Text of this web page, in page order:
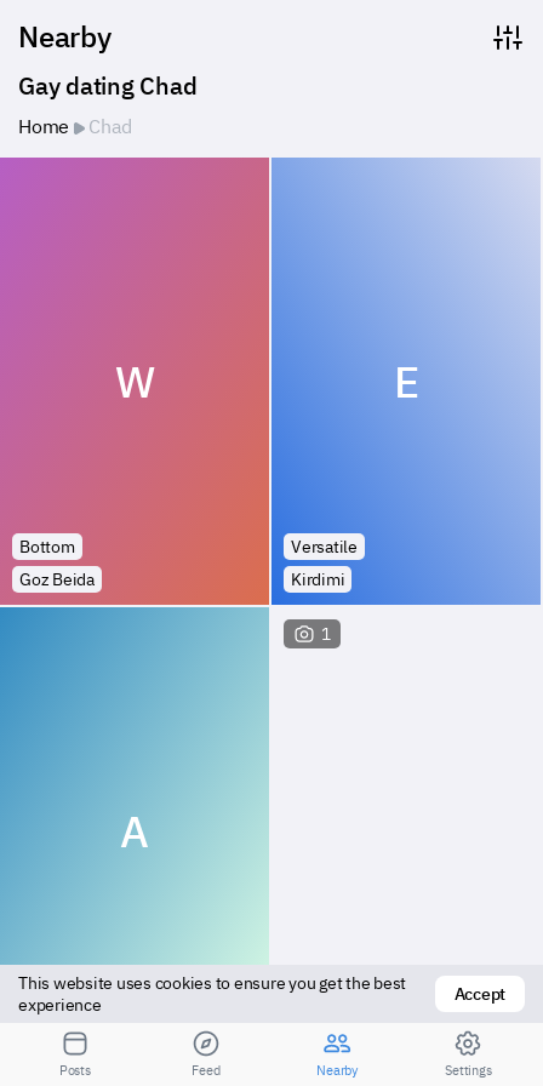
Nearby
Gay dating Chad
Home Chad
W
Bottom
Goz Beida
E
Versatile
Kirdimi
A
Top
Kyabe
1
Bottom
Kyabe
This website uses cookies to ensure you get the best
experience
Accept
Posts Feed Nearby Settings